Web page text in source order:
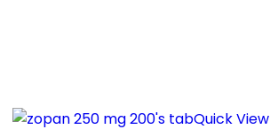
Quick View